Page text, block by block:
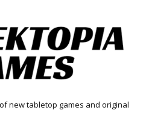
new tabletop games and original